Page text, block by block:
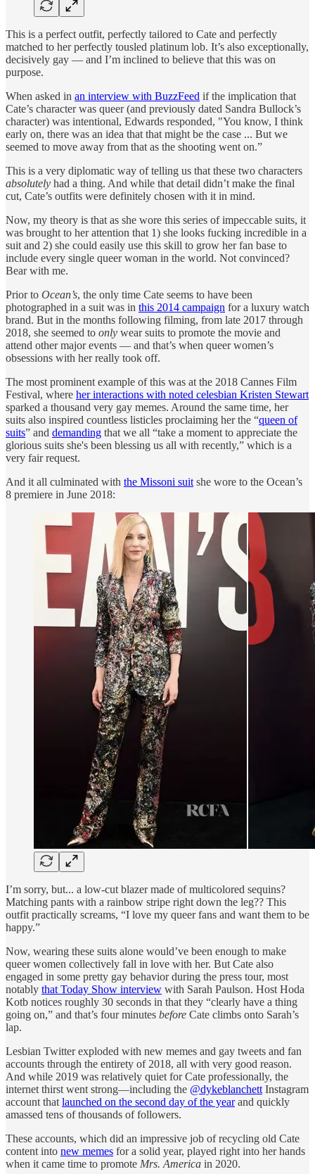
This is a perfect outfit, perfectly tailored to Cate and perfectly
matched to her perfectly tousled platinum lob. It’s also exceptionally,
decisively gay — and I’m inclined to believe that this was on
purpose.
When asked in an interview with BuzzFeed if the implication that
Cate’s character was queer (and previously dated Sandra Bullock’s
character) was intentional, Edwards responded, "You know, I think
early on, there was an idea that that might be the case ... But we
seemed to move away from that as the shooting went on.”
This is a very diplomatic way of telling us that these two characters
absolutely had a thing. And while that detail didn’t make the final
cut, Cate’s outfits were definitely chosen with it in mind.
Now, my theory is that as she wore this series of impeccable suits, it
was brought to her attention that 1) she looks fucking incredible in a
suit and 2) she could easily use this skill to grow her fan base to
include every single queer woman in the world. Not convinced?
Bear with me.
Prior to Ocean’s, the only time Cate seems to have been
photographed in a suit was in this 2014 campaign for a luxury watch
brand. But in the months following filming, from late 2017 through
2018, she seemed to only wear suits to promote the movie and
attend other major events — and that’s when queer women’s
obsessions with her really took off.
The most prominent example of this was at the 2018 Cannes Film
Festival, where her interactions with noted celesbian Kristen Stewart
sparked a thousand very gay memes. Around the same time, her
suits also inspired countless listicles proclaiming her the “queen of
suits” and demanding that we all “take a moment to appreciate the
glorious suits she's been blessing us all with recently,” which is a
very fair request.
And it all culminated with the Missoni suit she wore to the Ocean’s
8 premiere in June 2018:
I’m sorry, but... a low-cut blazer made of multicolored sequins?
Matching pants with a rainbow stripe right down the leg?? This
outfit practically screams, “I love my queer fans and want them to be
happy.”
Now, wearing these suits alone would’ve been enough to make
queer women collectively fall in love with her. But Cate also
engaged in some pretty gay behavior during the press tour, most
notably that Today Show interview with Sarah Paulson. Host Hoda
Kotb notices roughly 30 seconds in that they “clearly have a thing
going on,” and that’s four minutes before Cate climbs onto Sarah’s
lap.
Lesbian Twitter exploded with new memes and gay tweets and fan
accounts through the entirety of 2018, all with very good reason.
And while 2019 was relatively quiet for Cate professionally, the
internet thirst went strong—including the @dykeblanchett Instagram
account that launched on the second day of the yearand quickly
amassed tens of thousands of followers.
These accounts, which did an impressive job of recycling old Cate
content into new memes for a solid year, played right into her hands
when it came time to promote Mrs. America in 2020.